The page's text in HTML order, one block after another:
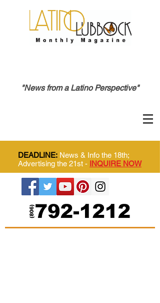
"News from a Latino Perspective"
DEADLINE: News & Info the 18th;
Advertising the 21st - INQUIRE NOW